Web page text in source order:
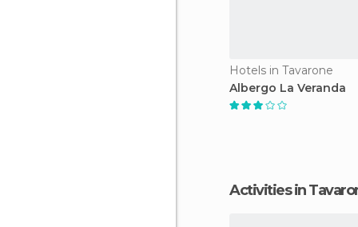
Hotels in Tavarone
Albergo La Veranda
Activities in